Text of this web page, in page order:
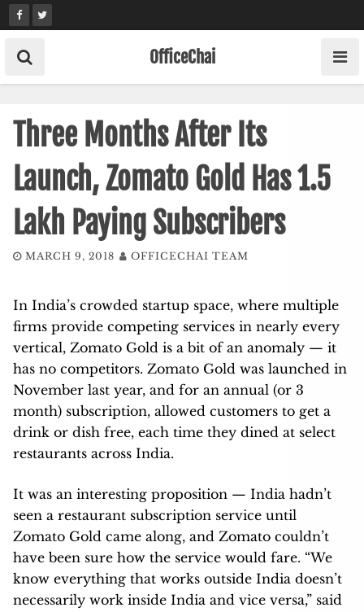
Skip
to
content
OfficeChai
Three Months After Its
Launch, Zomato Gold Has 1.5
Lakh Paying Subscribers
MARCH 9, 2018 OFFICECHAI TEAM
In India’s crowded startup space, where multiple
firms provide competing services in nearly every
vertical, Zomato Gold is a bit of an anomaly — it
has no competitors. Zomato Gold was launched in
November last year, and for an annual (or 3
month) subscription, allowed customers to get a
drink or dish free, each time they dined at select
restaurants across India.
It was an interesting proposition — India hadn’t
seen a restaurant subscription service until
Zomato Gold came along, and Zomato couldn’t
have been sure how the service would fare. “We
know everything that works outside India doesn’t
necessarily work inside India and vice versa,” said